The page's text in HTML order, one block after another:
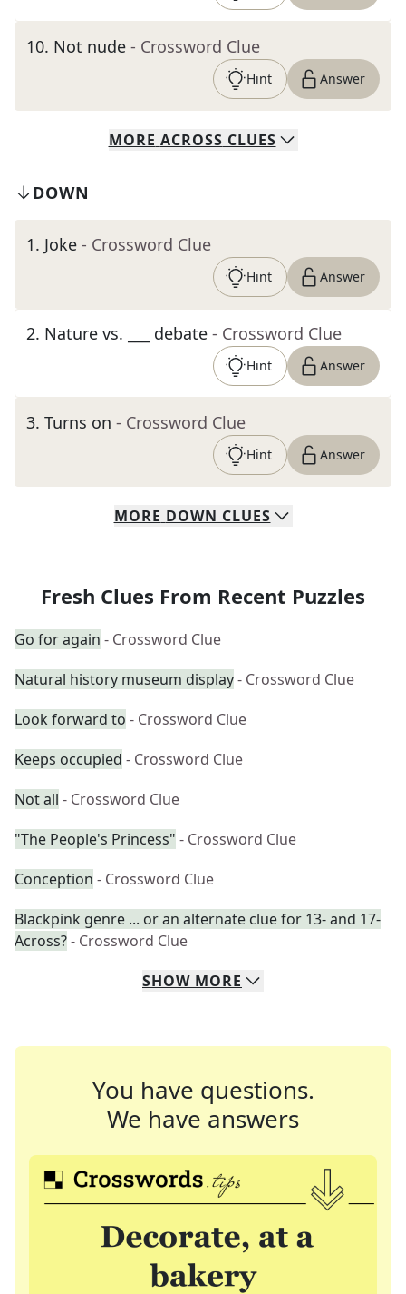
10. Not nude - Crossword Clue
Hint Answer
MORE ACROSS CLUES
DOWN
1. Joke - Crossword Clue
Hint Answer
2. Nature vs. ___ debate - Crossword Clue
Hint Answer
3. Turns on - Crossword Clue
Hint Answer
MORE DOWN CLUES
Fresh Clues From Recent Puzzles
Go for again - Crossword Clue
Natural history museum display- Crossword Clue
Look forward to - Crossword Clue
Keeps occupied - Crossword Clue
Not all - Crossword Clue
"The People's Princess" - Crossword Clue
Conception - Crossword Clue
Blackpink genre ... or an alternate clue for 13- and 17-
Across?- Crossword Clue
SHOW MORE
You have questions.
We have answers